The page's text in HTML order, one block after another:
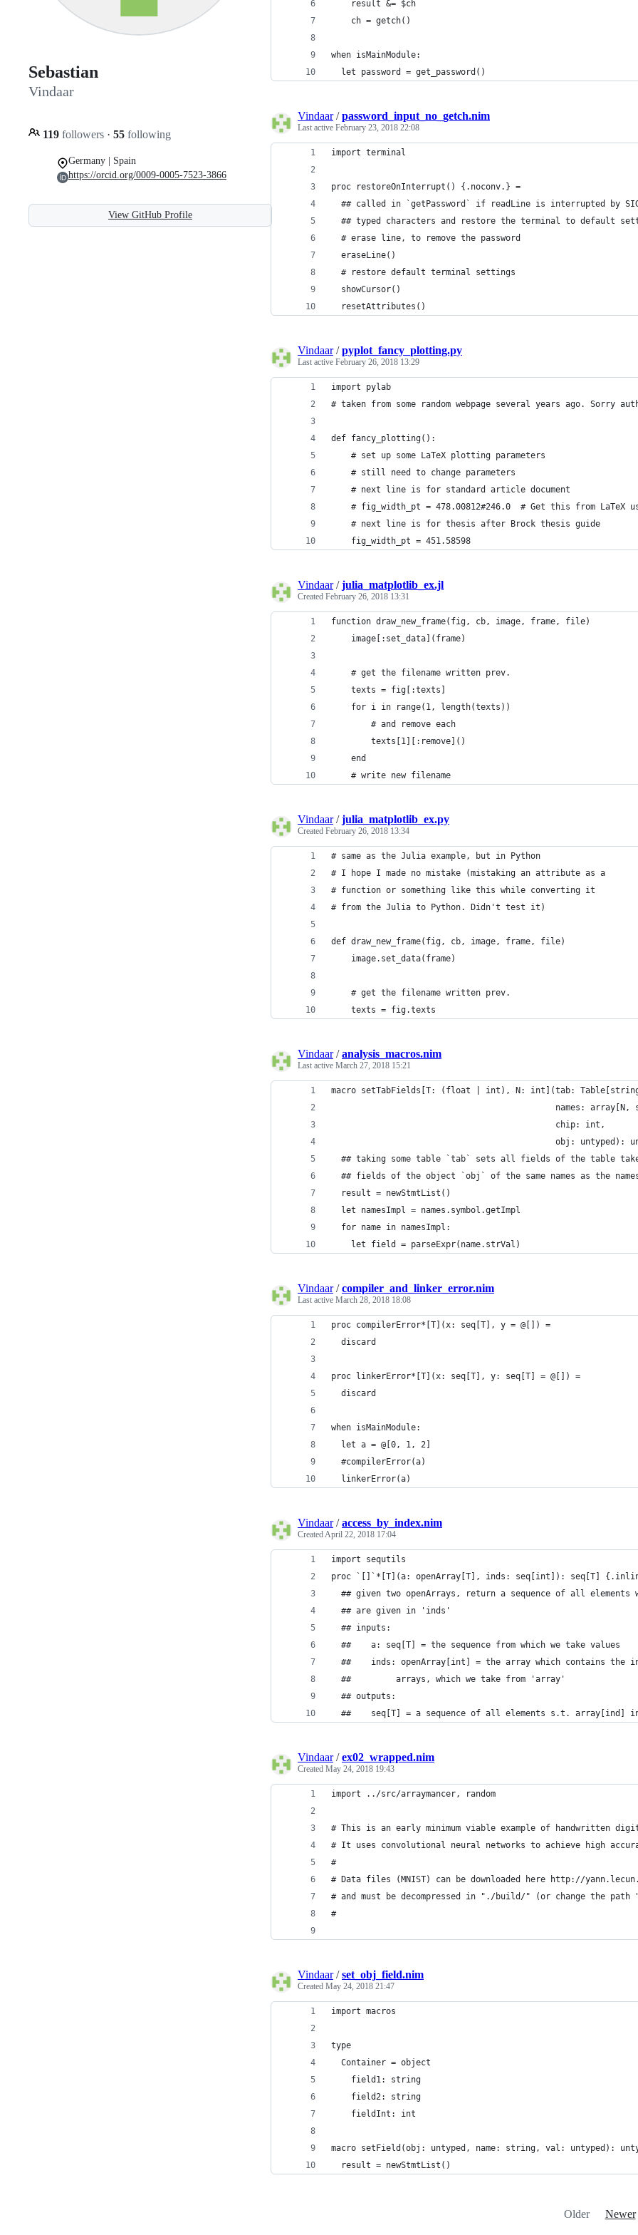
Sebastian
Vindaar
119 followers · 55 following
Germany | Spain
https://orcid.org/0009-0005-7523-3866
View GitHub Profile
    result &= $ch
    ch = getch()
when isMainModule:
  let password = get_password()
Vindaar/password_input_no_getch.nim
Last active February 23, 2018 22:08
import terminal
proc restoreOnInterrupt() {.noconv.} =
## called in `getPassword` if readLine is interrupted by
## typed characters and restore the terminal to default
  # erase line, to remove the password
  eraseLine()
  # restore default terminal settings
  showCursor()
  resetAttributes()
Vindaar/pyplot_fancy_plotting.py
Last active February 26, 2018 13:29
import pylab
# taken from some random webpage several years ago. Sorry
def fancy_plotting():
    # set up some LaTeX plotting parameters
    # still need to change parameters
    # next line is for standard article document
# fig_width_pt = 478.00812#246.0  # Get this from LaTeX
    # next line is for thesis after Brock thesis guide
    fig_width_pt = 451.58598
Vindaar/julia_matplotlib_ex.jl
Created February 26, 2018 13:31
function draw_new_frame(fig, cb, image, frame, file)
    image[:set_data](frame)
    # get the filename written prev.
    texts = fig[:texts]
    for i in range(1, length(texts))
        # and remove each
        texts[1][:remove]()
    end
    # write new filename
Vindaar/julia_matplotlib_ex.py
Created February 26, 2018 13:34
# same as the Julia example, but in Python
# I hope I made no mistake (mistaking an attribute as a
# function or something like this while converting it
# from the Julia to Python. Didn't test it)
def draw_new_frame(fig, cb, image, frame, file)
    image.set_data(frame)
    # get the filename written prev.
    texts = fig.texts
Vindaar/analysis_macros.nim
Last active March 27, 2018 15:21
macro setTabFields[T: (float | int), N: int](tab:
names: array[N,
                                             chip: int,
obj: untyped):
## taking some table `tab` sets all fields of the table
## fields of the object `obj` of the same names as the
  result = newStmtList()
  let namesImpl = names.symbol.getImpl
  for name in namesImpl:
    let field = parseExpr(name.strVal)
Vindaar/compiler_and_linker_error.nim
Last active March 28, 2018 18:08
proc compilerError*[T](x: seq[T], y = @[]) =
  discard
proc linkerError*[T](x: seq[T], y: seq[T] = @[]) =
  discard
when isMainModule:
  let a = @[0, 1, 2]
  #compilerError(a)
  linkerError(a)
Vindaar/access_by_index.nim
CreatedApril 22, 2018 17:04
import sequtils
proc `[]`*[T](a: openArray[T], inds: seq[int]): seq[T]
## given two openArrays, return a sequence of all elements
  ## are given in 'inds'
  ## inputs:
  ##    a: seq[T] = the sequence from which we take values
##    inds: openArray[int] = the array which contains the
  ##         arrays, which we take from 'array'
  ## outputs:
##    seq[T] = a sequence of all elements s.t. array[ind]
Vindaar/ex02_wrapped.nim
Created May 24, 2018 19:43
import ../src/arraymancer, random
# This is an early minimum viable example of handwritten
# It uses convolutional neural networks to achieve high
#
# Data files (MNIST) can be downloaded here http://
# and must be decompressed in "./build/" (or change the
#
Vindaar/set_obj_field.nim
Created May 24, 2018 21:47
import macros
type
  Container = object
    field1: string
    field2: string
    fieldInt: int
macro setField(obj: untyped, name: string, val: untyped):
  result = newStmtList()
Older Newer